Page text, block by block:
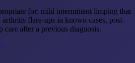
for: mild intermittent limping that
arthritis flare-ups in known cases, post-
care after a previous diagnosis.